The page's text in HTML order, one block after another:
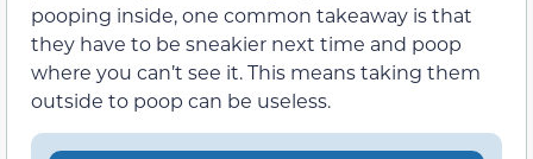
pooping inside, one common takeaway is that
they have to be sneakier next time and poop
where you can’t see it. This means taking them
outside to poop can be useless.